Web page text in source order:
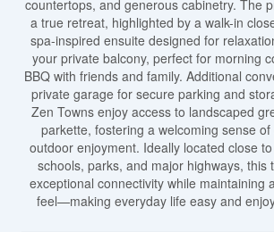
countertops, and generous cabinetry. The
a true retreat, highlighted by a walk-in
spa-inspired ensuite designed for
your private balcony, perfect for morning
BBQ with friends and family. Additional
private garage for secure parking and
Zen Towns enjoy access to landscaped
parkette, fostering a welcoming sense
outdoor enjoyment. Ideally located close
schools, parks, and major highways, this
exceptional connectivity while maintaining
feel—making everyday life easy and